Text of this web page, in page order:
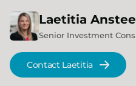
Laetitia
Senior Investment
Contact Laetitia